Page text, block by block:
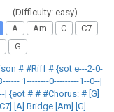
(Difficulty: easy)
A Am C
C7
G
# #Riff # {sot e---2-0-
1--------0---------1--0--|
| {eot # # #Chorus: # [G]
[A] Bridge [Am] [G]